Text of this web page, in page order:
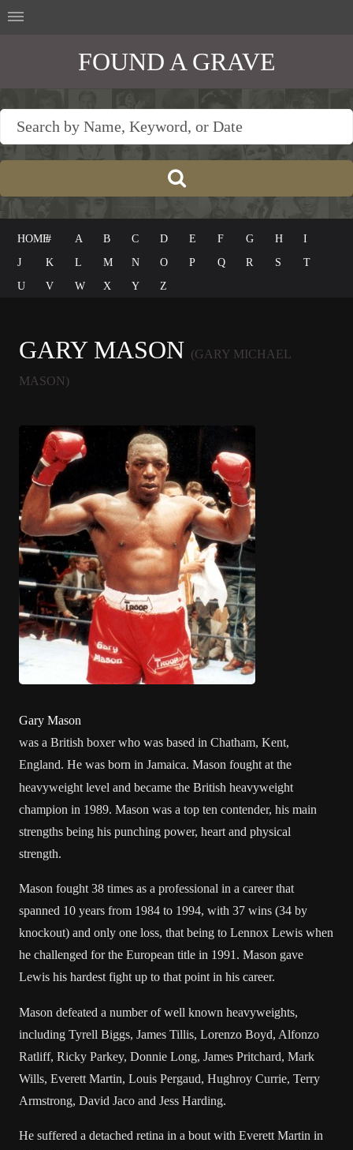
FOUND A GRAVE
HOME# A B C D E F G H
I
J
K L M N O P Q R S
T
U
V W X Y Z
GARY MASON (GARY MICHAEL
MASON)
Gary Mason
was a British boxerwho was based in Chatham, Kent,
England. He was born in Jamaica. Mason fought at the
heavyweight level and became the British heavyweight
champion in 1989. Mason was a top ten contender, his main
strengths being his punching power, heart and physical
strength.
Mason fought 38 times as a professional in a career that
spanned 10 years from 1984 to 1994, with 37 wins (34 by
knockout) and only one loss, that being to Lennox Lewis when
he challenged for the European title in 1991. Mason gave
Lewis his hardest fight up to that point in his career.
Mason defeated a number of well known heavyweights,
including Tyrell Biggs, James Tillis, Lorenzo Boyd, Alfonzo
Ratliff, Ricky Parkey, Donnie Long, James Pritchard, Mark
Wills, Everett Martin, Louis Pergaud, Hughroy Currie, Terry
Armstrong, David Jaco and Jess Harding.
He suffered a detached retina in a bout with Everett Martin in